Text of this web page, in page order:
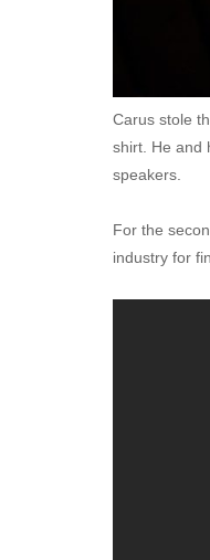
Carus stole
shirt. He and
speakers.
For the
industry for